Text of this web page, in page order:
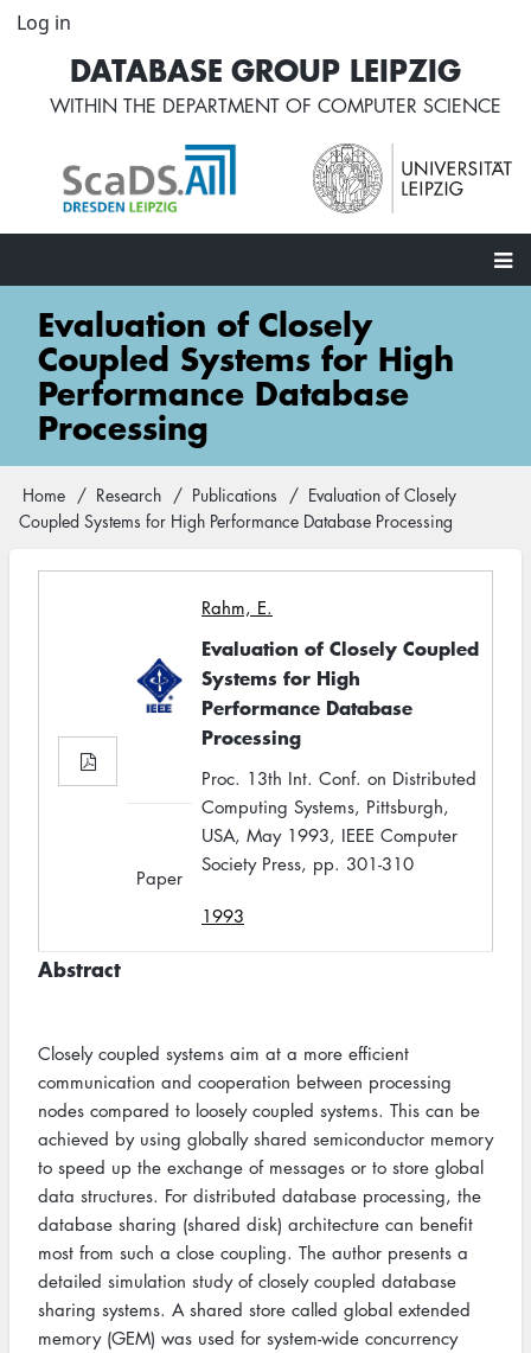
Skip
content
User
account
menu
Log in
DATABASE GROUP LEIPZIG
WITHIN THE DEPARTMENT OF COMPUTER SCIENCE
Main
navigation
Evaluation of Closely
Coupled Systems for High
Performance Database
Processing
Breadcrumb
Home Research Publications
Evaluation of Closely
Coupled Systems for High Performance Database Processing
Rahm, E.
Evaluation of Closely Coupled
Systems for High
Performance Database
Processing
Proc. 13th Int. Conf. on Distributed
Computing Systems, Pittsburgh,
USA, May 1993, IEEE Computer
Society Press, pp. 301-310
1993
Paper
Abstract
Closely coupled systems aim at a more efficient
communication and cooperation between processing
nodes compared to loosely coupled systems. This can be
achieved by using globally shared semiconductor memory
to speed up the exchange of messages or to store global
data structures. For distributed database processing, the
database sharing (shared disk) architecture can benefit
most from such a close coupling. The author presents a
detailed simulation study of closely coupled database
sharing systems. A shared store called global extended
memory (GEM) was used for system-wide concurrency